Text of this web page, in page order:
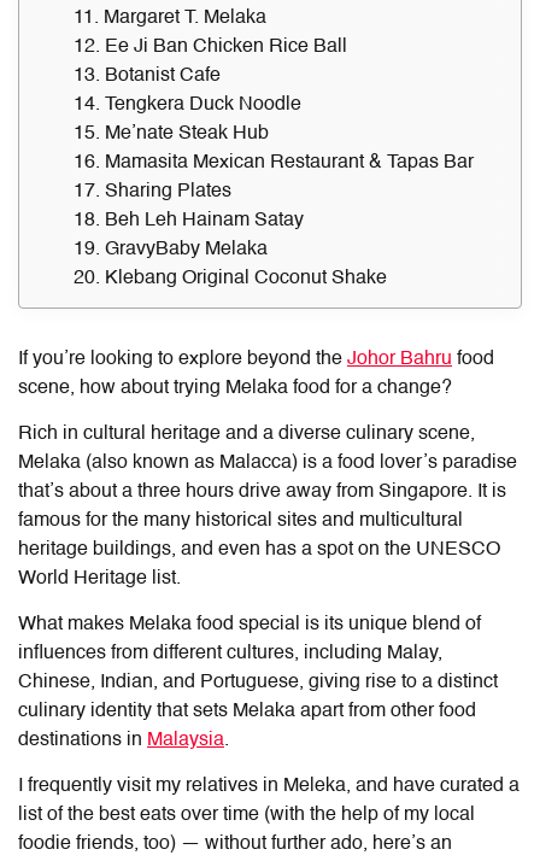
11. Margaret T. Melaka
12. Ee Ji Ban Chicken Rice Ball
13. Botanist Cafe
14. Tengkera Duck Noodle
15. Me’nate Steak Hub
16. Mamasita Mexican Restaurant & Tapas Bar
17. Sharing Plates
18. Beh Leh Hainam Satay
19. GravyBaby Melaka
20. Klebang Original Coconut Shake
If you’re looking to explore beyond the Johor Bahru food
scene, how about trying Melaka food for a change?
Rich in cultural heritage and a diverse culinary scene,
Melaka (also known as Malacca) is a food lover’s paradise
that’s about a three hours drive away from Singapore. It is
famous for the many historical sites and multicultural
heritage buildings, and even has a spot on the UNESCO
World Heritage list.
What makes Melaka food special is its unique blend of
influences from different cultures, including Malay,
Chinese, Indian, and Portuguese, giving rise to a distinct
culinary identity that sets Melaka apart from other food
destinations in Malaysia.
I frequently visit my relatives in Meleka, and have curated a
list of the best eats over time (with the help of my local
foodie friends, too) — without further ado, here’s an